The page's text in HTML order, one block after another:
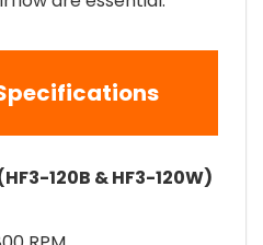
120B & HF3-120W)